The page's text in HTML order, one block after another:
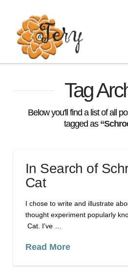
Tag
Below you'll find a list of all
tagged as
In Search of
Cat
I chose to write and illustrate
thought experiment popularly
Cat. I’ve …
Read More